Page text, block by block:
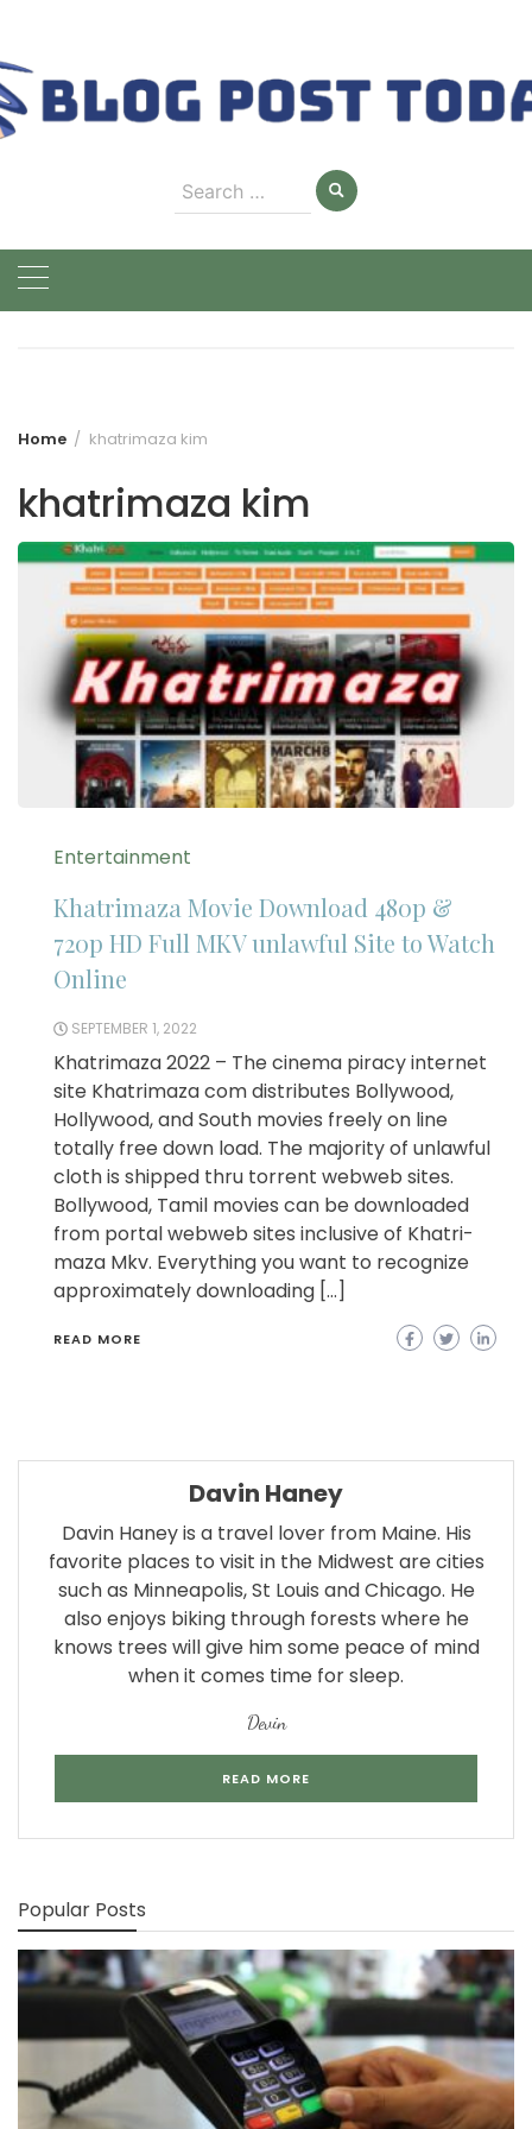
content
Search
for:
Home khatrimaza kim
khatrimaza kim
Entertainment
Khatrimaza Movie Download 480p &
720p HD Full MKV unlawful Site to Watch
Online
SEPTEMBER 1, 2022
Khatrimaza 2022 – The cinema piracy internet
site Khatrimaza com distributes Bollywood,
Hollywood, and South movies freely on line
totally free down load. The majority of unlawful
cloth is shipped thru torrent webweb sites.
Bollywood, Tamil movies can be downloaded
from portal webweb sites inclusive of Khatri-
maza Mkv. Everything you want to recognize
approximately downloading […]
READ MORE
Davin Haney
Davin Haney is a travel lover from Maine. His
favorite places to visit in the Midwest are cities
such as Minneapolis, St Louis and Chicago. He
also enjoys biking through forests where he
knows trees will give him some peace of mind
when it comes time for sleep.
Devin
READ MORE
Popular Posts